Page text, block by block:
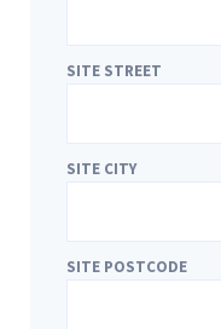
SITE STREET
SITE CITY
SITE POSTCODE